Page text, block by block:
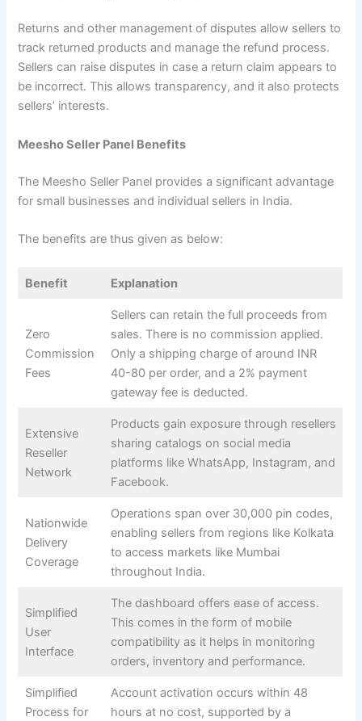
Returns and other management of disputes allow sellers to
track returned products and manage the refund process.
Sellers can raise disputes in case a return claim appears to
be incorrect. This allows transparency, and it also protects
sellers’ interests.
Meesho Seller Panel Benefits
The Meesho Seller Panel provides a significant advantage
for small businesses and individual sellers in India.
The benefits are thus given as below:
Benefit Explanation
Zero
Commission
Fees
Sellers can retain the full proceeds from
sales. There is no commission applied.
Only a shipping charge of around INR
40-80 per order, and a 2% payment
gateway fee is deducted.
Extensive
Reseller
Network
Products gain exposure through resellers
sharing catalogs on social media
platforms like WhatsApp, Instagram, and
Facebook.
Nationwide
Delivery
Coverage
Operations span over 30,000 pin codes,
enabling sellers from regions like Kolkata
to access markets like Mumbai
throughout India.
Simplified
User
Interface
The dashboard offers ease of access.
This comes in the form of mobile
compatibility as it helps in monitoring
orders, inventory and performance.
Simplified
Process for
Account activation occurs within 48
hours at no cost, supported by a